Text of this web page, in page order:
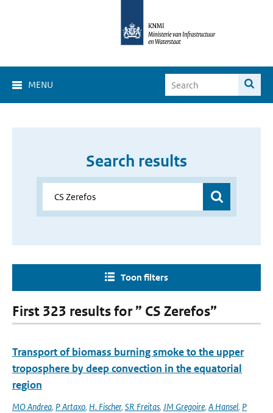
MENU
Search results
Toon filters
First 323 results for ” CS Zerefos”
Transport of biomass burning smoke to the upper
troposphere by deep convection in the equatorial
region
MO Andrea, P Artaxo, H. Fischer, SR Freitas, JM Gregoire, A Hansel, P